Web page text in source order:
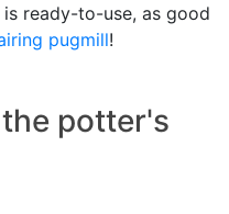
ready-to-use, as good
pugmill!
potter's